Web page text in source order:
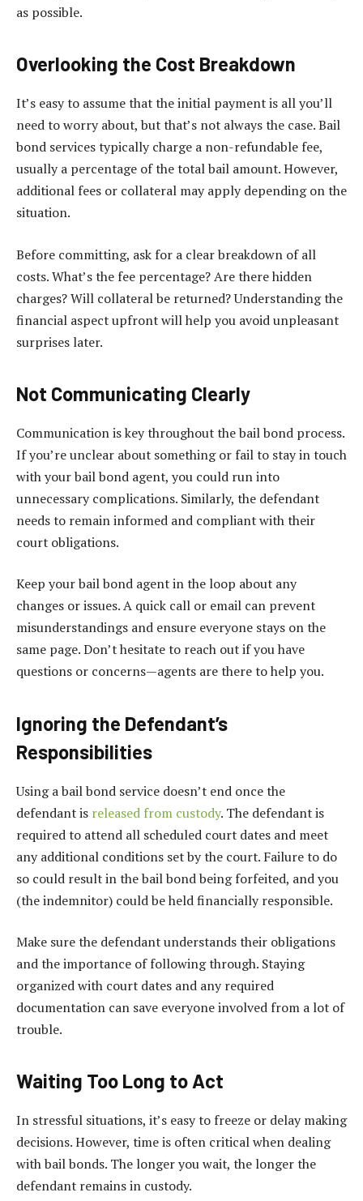
as possible.
Overlooking the Cost Breakdown
It’s easy to assume that the initial payment is all you’ll
need to worry about, but that’s not always the case. Bail
bond services typically charge a non-refundable fee,
usually a percentage of the total bail amount. However,
additional fees or collateral may apply depending on the
situation.
Before committing, ask for a clear breakdown of all
costs. What’s the fee percentage? Are there hidden
charges? Will collateral be returned? Understanding the
financial aspect upfront will help you avoid unpleasant
surprises later.
Not Communicating Clearly
Communication is key throughout the bail bond process.
If you’re unclear about something or fail to stay in touch
with your bail bond agent, you could run into
unnecessary complications. Similarly, the defendant
needs to remain informed and compliant with their
court obligations.
Keep your bail bond agent in the loop about any
changes or issues. A quick call or email can prevent
misunderstandings and ensure everyone stays on the
same page. Don’t hesitate to reach out if you have
questions or concerns—agents are there to help you.
Ignoring the Defendant’s
Responsibilities
Using a bail bond service doesn’t end once the
defendant is released from custody. The defendant is
required to attend all scheduled court dates and meet
any additional conditions set by the court. Failure to do
so could result in the bail bond being forfeited, and you
(the indemnitor) could be held financially responsible.
Make sure the defendant understands their obligations
and the importance of following through. Staying
organized with court dates and any required
documentation can save everyone involved from a lot of
trouble.
Waiting Too Long to Act
In stressful situations, it’s easy to freeze or delay making
decisions. However, time is often critical when dealing
with bail bonds. The longer you wait, the longer the
defendant remains in custody.